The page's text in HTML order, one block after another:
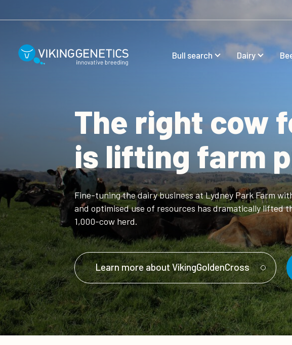
Bull search Dairy
The right cow
is lifting farm
Fine-tuning the dairy business at Lydney Park Farm
and optimised use of resources has dramatically lifted
1,000-cow herd.
Learn more about VikingGoldenCross